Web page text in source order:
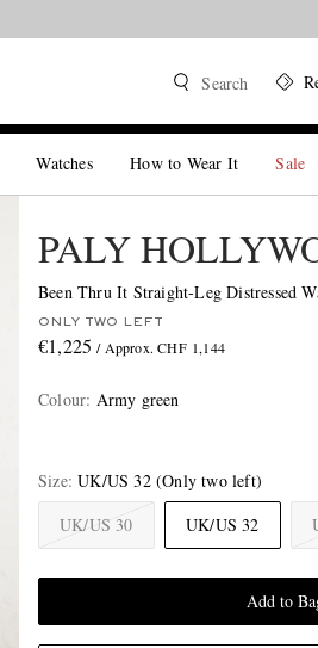
Search
Watches How to Wear It Sale
PALY
Been Thru It Straight-Leg Distressed
ONLY TWO LEFT
€1,225 / Approx. CHF 1,144
Colour: Army green
Size UK/US 32 (Only two left)
UK/US 30
UK/US 32
Add to